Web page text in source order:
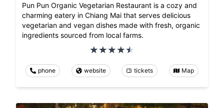
Pun Pun Organic Vegetarian Restaurant is a cozy and
charming eatery in Chiang Mai that serves delicious
vegetarian and vegan dishes made with fresh, organic
ingredients sourced from local farms.
phone website tickets Map